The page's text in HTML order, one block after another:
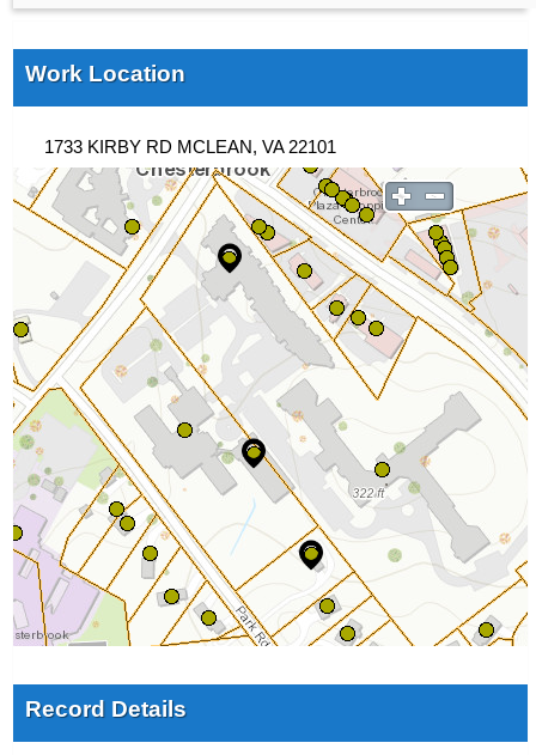
Work Location
1733 KIRBY RD MCLEAN, VA 22101
Record Details